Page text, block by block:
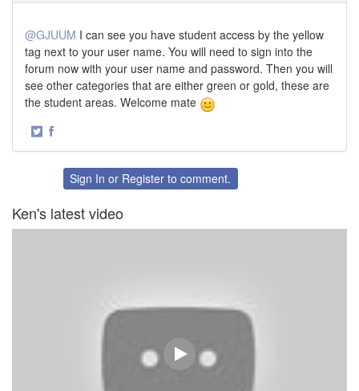
@GJUUM I can see you have student access by the yellow
tag next to your user name. You will need to sign into the
forum now with your user name and password. Then you will
see other categories that are either green or gold, these are
the student areas. Welcome mate
·
FacebookSign In or Register to comment.
Ken's latest video